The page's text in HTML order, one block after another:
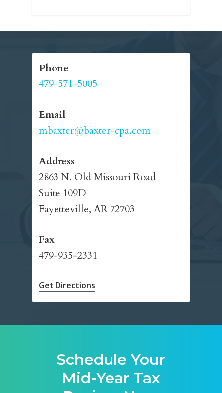
Phone
479-571-5005
Email
mbaxter@baxter-cpa.com
Address
2863 N. Old Missouri Road
Suite 109D
Fayetteville, AR 72703
Fax
479-935-2331
Get Directions
Schedule Your
Mid-Year Tax